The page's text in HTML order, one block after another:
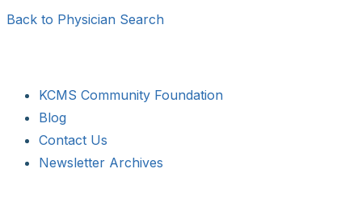
Back to Physician Search
KCMS Community Foundation
Blog
Contact Us
Newsletter Archives